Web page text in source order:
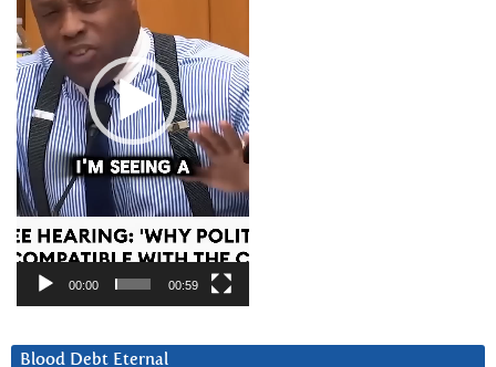
00:00 00:59
Blood Debt Eternal